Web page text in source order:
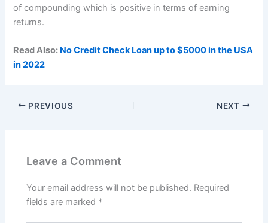
of compounding which is positive in terms of earning
returns.
Read Also: No Credit Check Loan up to $5000 in the USA
in 2022
PREVIOUS NEXT
Leave a Comment
Your email address will not be published. Required
fields are marked *